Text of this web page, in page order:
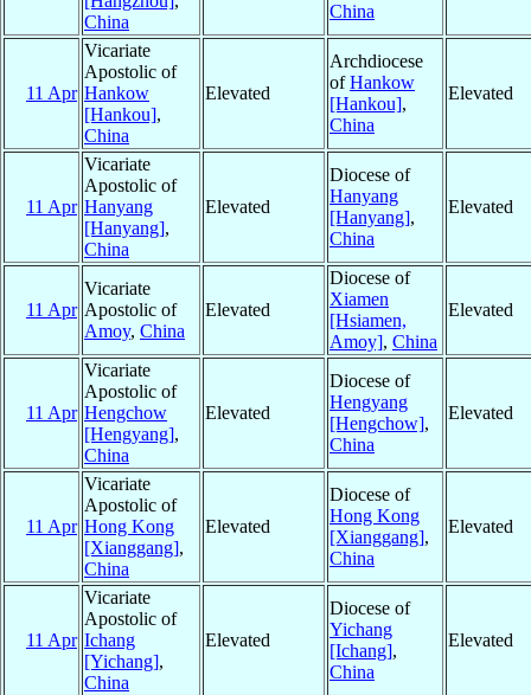
China
China
11 Apr
Vicariate
Apostolic of
Hankow
[Hankou],
China
Elevated
Archdiocese
ofHankow
[Hankou],
China
Elevated
11 Apr
Vicariate
Apostolic of
Hanyang
[Hanyang],
China
Elevated
Diocese of
Hanyang
[Hanyang],
China
Elevated
11 Apr
Vicariate
Apostolic of
Amoy, China
Elevated
Diocese of
Xiamen
[Hsiamen,
Amoy], China
Elevated
11 Apr
Vicariate
Apostolic of
Hengchow
[Hengyang],
China
Elevated
Diocese of
Hengyang
[Hengchow],
China
Elevated
11 Apr
Vicariate
Apostolic of
Hong Kong
[Xianggang],
China
Elevated
Diocese of
Hong Kong
[Xianggang],
China
Elevated
11 Apr
Vicariate
Apostolic of
Ichang
[Yichang],
China
Elevated
Diocese of
Yichang
[Ichang],
China
Elevated